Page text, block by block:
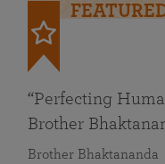
“Perfecting
Brother
Brother Bhaktananda